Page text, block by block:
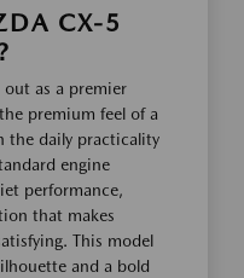
CX-5
out as a premier
premium feel of a
the daily practicality
engine
performance,
that makes
This model
and a bold